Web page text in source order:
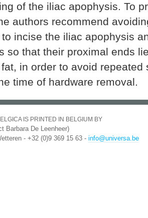
of the iliac apophysis. To
authors recommend
incise the iliac apophysis
so that their proximal ends
in order to avoid repeated
time of hardware removal.
IS PRINTED IN BELGIUM BY
Barbara De Leenheer)
- +32 (0)9 369 15 63 - info@universa.be